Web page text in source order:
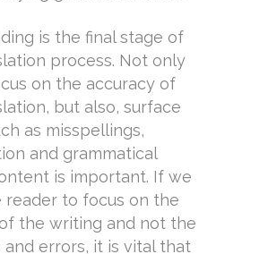
is the final stage of
process. Not only
on the accuracy of
but also, surface
as misspellings,
and grammatical
is important. If we
reader to focus on the
the writing and not the
and errors, it is vital that